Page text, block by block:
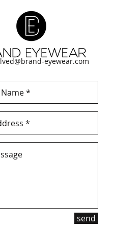
eyewear.com
send